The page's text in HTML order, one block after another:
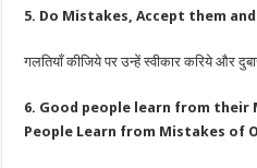
5. Do Mistakes, Accept them
गलतियाँ कीजिये पर उन्हें स्वीकार करिये और
6. Good people learn from
People Learn from Mistakes of